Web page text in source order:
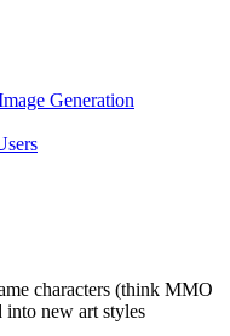
Generation
characters (think MMO
into new art styles